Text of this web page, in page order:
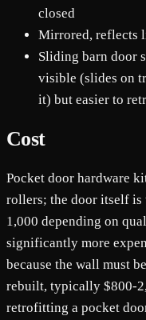
closed
Mirrored, reflects
Sliding barn door
visible (slides on
it) but easier to
Cost
Pocket door hardware
rollers; the door itself is
1,000 depending on
significantly more
because the wall must
rebuilt, typically $800-
retrofitting a pocket